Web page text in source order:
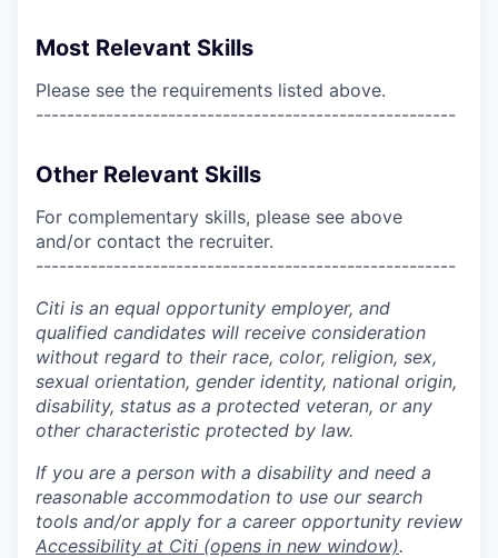
Most Relevant Skills
Please see the requirements listed above.
------------------------------------------------------
Other Relevant Skills
For complementary skills, please see above
and/or contact the recruiter.
------------------------------------------------------
Citi is an equal opportunity employer, and
qualified candidates will receive consideration
without regard to their race, color, religion, sex,
sexual orientation, gender identity, national origin,
disability, status as a protected veteran, or any
other characteristic protected by law.
If you are a person with a disability and need a
reasonable accommodation to use our search
tools and/or apply for a career opportunity review
Accessibility at Citi (opens in new window).